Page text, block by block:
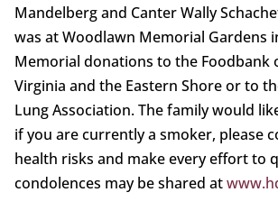
Mandelberg and Canter Wally
was at Woodlawn Memorial Gardens
Memorial donations to the Foodbank
Virginia and the Eastern Shore or to
Lung Association. The family would
if you are currently a smoker, please
health risks and make every effort to
condolences may be shared at